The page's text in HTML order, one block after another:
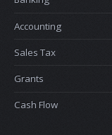
Accounting
Sales Tax
Grants
Cash Flow